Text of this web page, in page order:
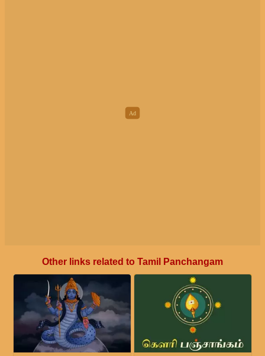
Other links related to Tamil Panchangam